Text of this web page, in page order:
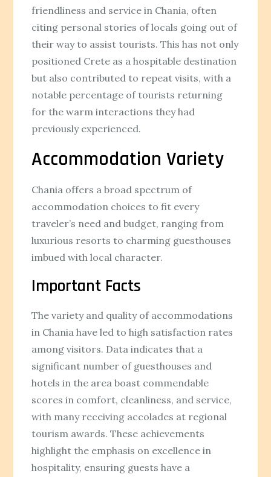
friendliness and service in Chania, often
citing personal stories of locals going out of
their way to assist tourists. This has not only
positioned Crete as a hospitable destination
but also contributed to repeat visits, with a
notable percentage of tourists returning
for the warm interactions they had
previously experienced.
Accommodation Variety
Chania offers a broad spectrum of
accommodation choices to fit every
traveler’s need and budget, ranging from
luxurious resorts to charming guesthouses
imbued with local character.
Important Facts
The variety and quality of accommodations
in Chania have led to high satisfaction rates
among visitors. Data indicates that a
significant number of guesthouses and
hotels in the area boast commendable
scores in comfort, cleanliness, and service,
with many receiving accolades at regional
tourism awards. These achievements
highlight the emphasis on excellence in
hospitality, ensuring guests have a